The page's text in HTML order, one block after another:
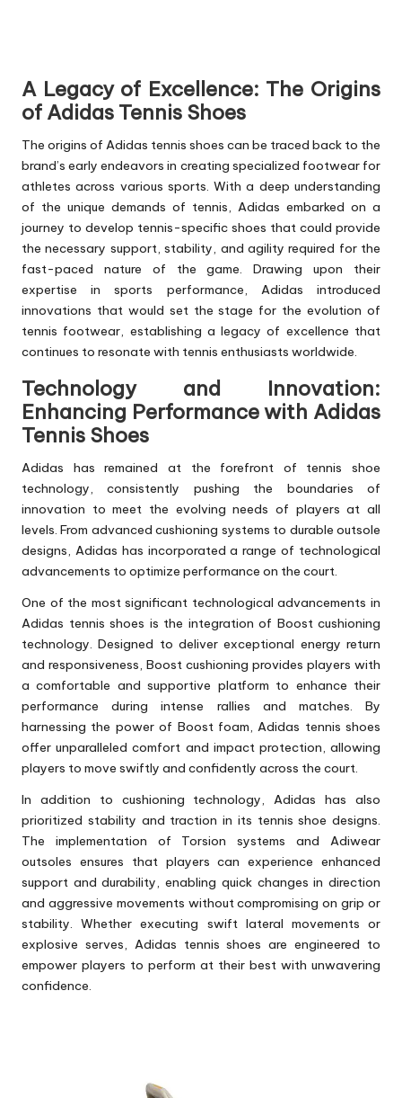
A Legacy of Excellence: The Origins
of Adidas Tennis Shoes
The origins of Adidas tennis shoes can be traced back to the
brand’s early endeavors in creating specialized footwear for
athletes across various sports. With a deep understanding
of the unique demands of tennis, Adidas embarked on a
journey to develop tennis-specific shoes that could provide
the necessary support, stability, and agility required for the
fast-paced nature of the game. Drawing upon their
expertise in sports performance, Adidas introduced
innovations that would set the stage for the evolution of
tennis footwear, establishing a legacy of excellence that
continues to resonate with tennis enthusiasts worldwide.
Technology and Innovation:
Enhancing Performance with Adidas
Tennis Shoes
Adidas has remained at the forefront of tennis shoe
technology, consistently pushing the boundaries of
innovation to meet the evolving needs of players at all
levels. From advanced cushioning systems to durable outsole
designs, Adidas has incorporated a range of technological
advancements to optimize performance on the court.
One of the most significant technological advancements in
Adidas tennis shoes is the integration of Boost cushioning
technology. Designed to deliver exceptional energy return
and responsiveness, Boost cushioning provides players with
a comfortable and supportive platform to enhance their
performance during intense rallies and matches. By
harnessing the power of Boost foam, Adidas tennis shoes
offer unparalleled comfort and impact protection, allowing
players to move swiftly and confidently across the court.
In addition to cushioning technology, Adidas has also
prioritized stability and traction in its tennis shoe designs.
The implementation of Torsion systems and Adiwear
outsoles ensures that players can experience enhanced
support and durability, enabling quick changes in direction
and aggressive movements without compromising on grip or
stability. Whether executing swift lateral movements or
explosive serves, Adidas tennis shoes are engineered to
empower players to perform at their best with unwavering
confidence.